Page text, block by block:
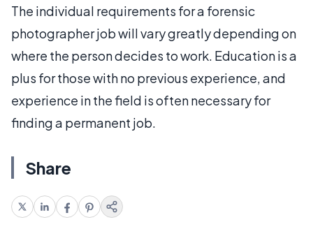
The individual requirements for a forensic
photographer job will vary greatly depending on
where the person decides to work. Education is a
plus for those with no previous experience, and
experience in the field is often necessary for
finding a permanent job.
Share